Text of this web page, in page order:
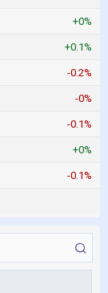
+0%
+0.1%
-0.2%
-0%
-0.1%
+0%
-0.1%